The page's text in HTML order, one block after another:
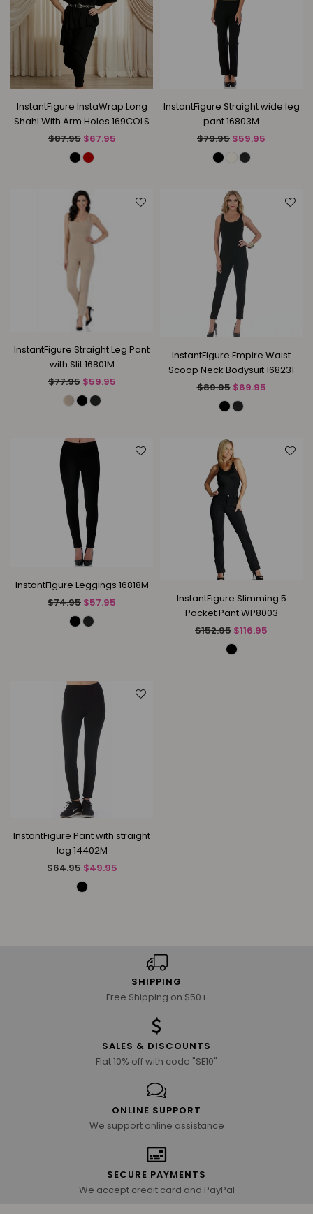
InstantFigure InstaWrap Long
Shahl With Arm Holes 169COLS
Regular
price
$87.95 $67.95
InstantFigure Straight wide leg
pant 16803M
Regular
price
$79.95 $59.95
InstantFigure Straight Leg Pant
with Slit 16801M
Regular
price
$77.95 $59.95
InstantFigure Empire Waist
Scoop Neck Bodysuit 168231
Regular
$89.95 $69.95
InstantFigure Leggings 16818M
Regular
$74.95 $57.95
InstantFigure Slimming 5
Pocket Pant WP8003
Regular
$152.95 $116.95
InstantFigure Pant with straight
leg 14402M
Regular
$64.95 $49.95
SHIPPING
Free Shipping on $50+
SALES & DISCOUNTS
Flat 10% off with code "SE10"
ONLINE SUPPORT
We support online assistance
SECURE PAYMENTS
We accept credit card and PayPal